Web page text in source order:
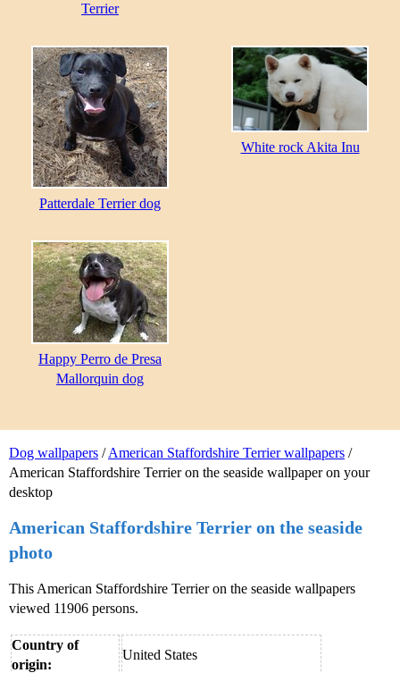
Dog wallpapers /American Staffordshire Terrier wallpapers /
American Staffordshire Terrier on the seaside wallpaper on your
desktop
American Staffordshire Terrier on the seaside
photo
This American Staffordshire Terrier on the seaside wallpapers
viewed 11906 persons.
Country of
origin:
United States
Terrier
Patterdale Terrier dog
White rock Akita Inu
Happy Perro de Presa
Mallorquin dog